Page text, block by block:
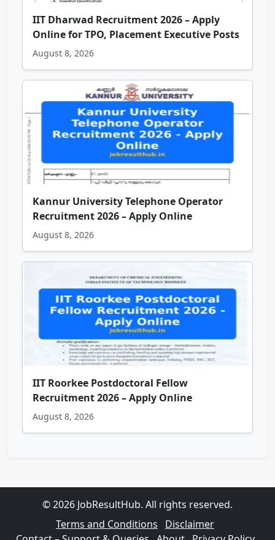
IIT Dharwad Recruitment 2026 – Apply
Online for TPO, Placement Executive Posts
August 8, 2026
Kannur University Telephone Operator
Recruitment 2026 – Apply Online
August 8, 2026
IIT Roorkee Postdoctoral Fellow
Recruitment 2026 – Apply Online
August 8, 2026
© 2026 JobResultHub. All rights reserved.
Terms and Conditions
Disclaimer